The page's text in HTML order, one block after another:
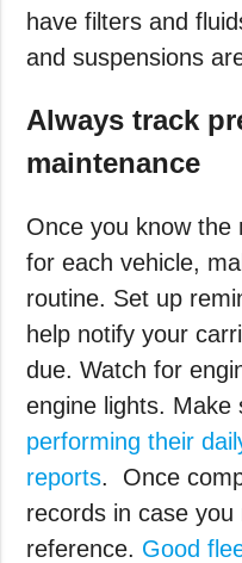
have filters and
and suspensions
Always track
maintenance
Once you know the
for each vehicle,
routine. Set up
help notify your
due. Watch for
engine lights.
performing their
reports. Once
records in case
reference. Good